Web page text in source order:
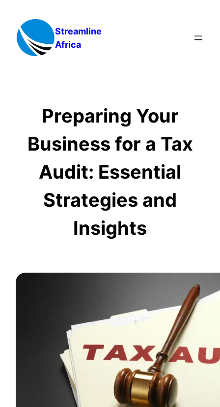
content
Streamline
Africa
Preparing Your
Business for a Tax
Audit: Essential
Strategies and
Insights